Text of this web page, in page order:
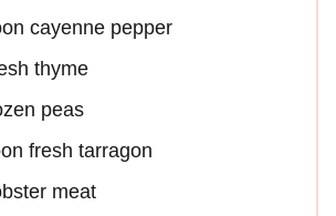
cayenne pepper
thyme
peas
fresh tarragon
meat